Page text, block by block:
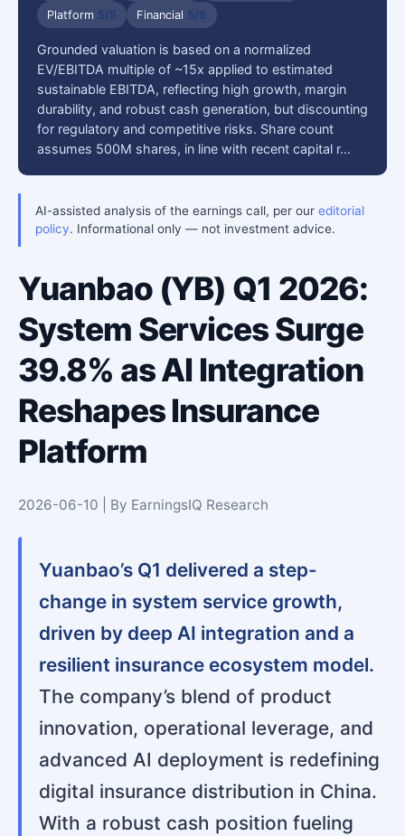
Platform 5/5 Financial 5/5
Grounded valuation is based on a normalized
EV/EBITDA multiple of ~15x applied to estimated
sustainable EBITDA, reflecting high growth, margin
durability, and robust cash generation, but discounting
for regulatory and competitive risks. Share count
assumes 500M shares, in line with recent capital r…
AI-assisted analysis of the earnings call, per our editorial
policy. Informational only — not investment advice.
Yuanbao (YB) Q1 2026:
System Services Surge
39.8% as AI Integration
Reshapes Insurance
Platform
2026-06-10 | By EarningsIQ Research
Yuanbao’s Q1 delivered a step-
change in system service growth,
driven by deep AI integration and a
resilient insurance ecosystem model.
The company’s blend of product
innovation, operational leverage, and
advanced AI deployment is redefining
digital insurance distribution in China.
With a robust cash position fueling